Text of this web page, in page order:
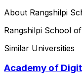
About Rangshilpi
Rangshilpi School
Similar Universities
Academy of